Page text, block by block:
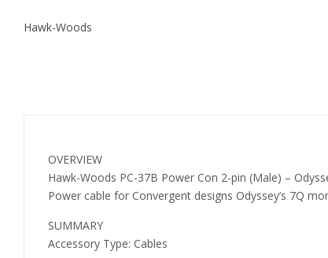
Hawk-Woods
OVERVIEW
Hawk-Woods PC-37B Power Con 2-pin (Male) –
Power cable for Convergent designs Odyssey’s 7Q
SUMMARY
Accessory Type: Cables